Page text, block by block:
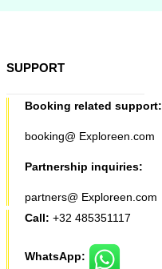
SUPPORT
Booking related support:
booking@ Exploreen.com
Partnership inquiries:
partners@ Exploreen.com
Call: +32 485351117
WhatsApp: